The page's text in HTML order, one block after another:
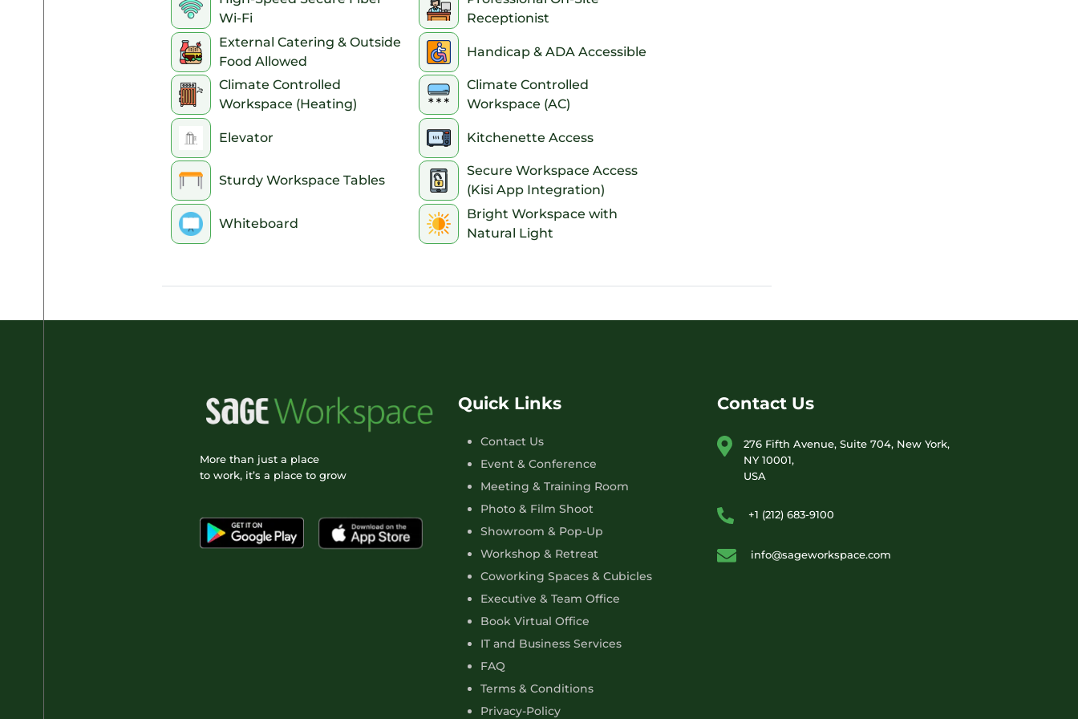
8pm
9pm
10pm
11pm
Wi-Fi
Receptionist
External Catering & Outside
Food Allowed
Handicap & ADA Accessible
Climate Controlled
Workspace (Heating)
Climate Controlled
Workspace (AC)
Elevator Kitchenette Access
Sturdy Workspace Tables
Secure Workspace Access
(Kisi App Integration)
Whiteboard
Bright Workspace with
Natural Light
More than just a place
to work, it’s a place to grow
Quick Links
Contact Us
Event & Conference
Meeting & Training Room
Photo & Film Shoot
Showroom & Pop-Up
Workshop & Retreat
Coworking Spaces & Cubicles
Executive & Team Office
Book Virtual Office
IT and Business Services
FAQ
Terms & Conditions
Privacy-Policy
Contact Us
276 Fifth Avenue, Suite 704, New York,
NY 10001,
USA
+1 (212) 683-9100
info@sageworkspace.com